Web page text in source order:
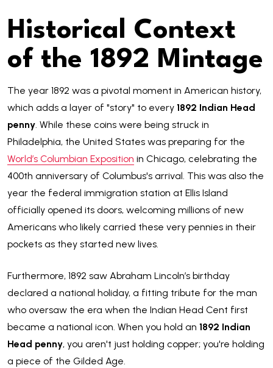
Historical Context
of the 1892 Mintage
The year 1892 was a pivotal moment in American history,
which adds a layer of "story" to every 1892 Indian Head
penny. While these coins were being struck in
Philadelphia, the United States was preparing for the
World’s Columbian Exposition in Chicago, celebrating the
400th anniversary of Columbus's arrival. This was also the
year the federal immigration station at Ellis Island
officially opened its doors, welcoming millions of new
Americans who likely carried these very pennies in their
pockets as they started new lives.
Furthermore, 1892 saw Abraham Lincoln’s birthday
declared a national holiday, a fitting tribute for the man
who oversaw the era when the Indian Head Cent first
became a national icon. When you hold an 1892 Indian
Head penny, you aren't just holding copper; you're holding
a piece of the Gilded Age.